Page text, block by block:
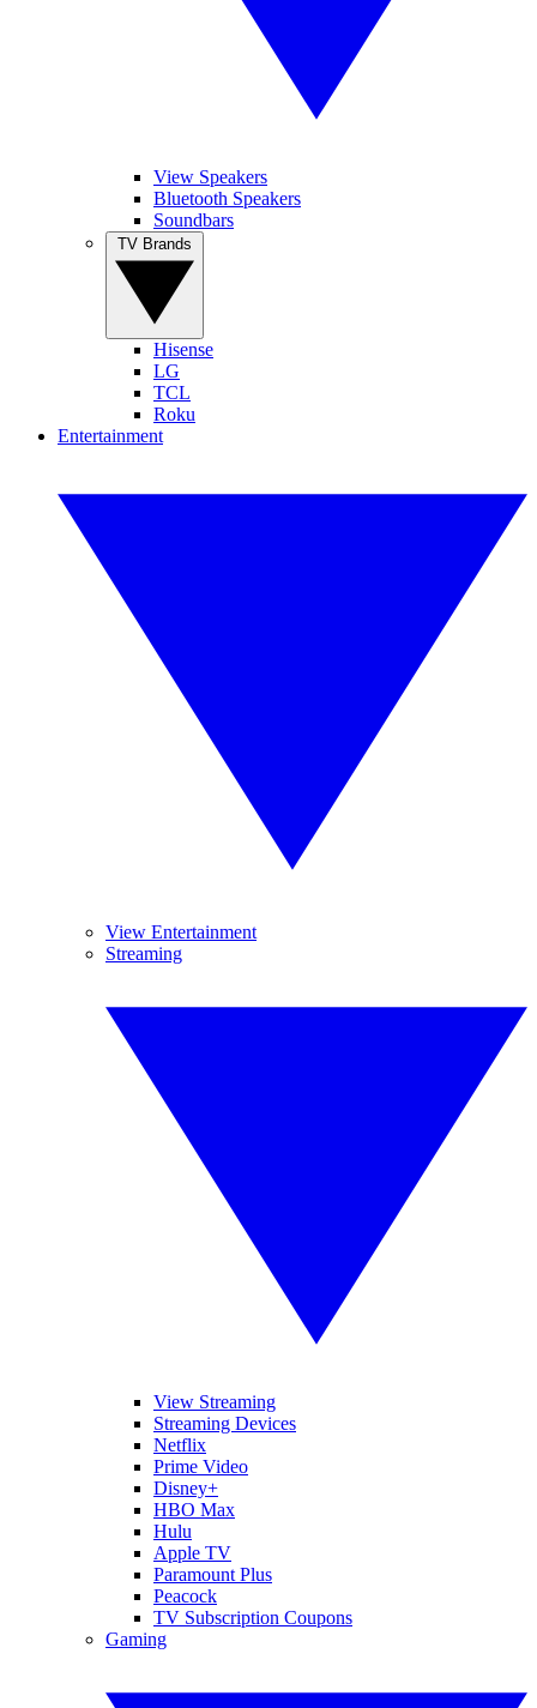
View Speakers
Bluetooth Speakers
Soundbars
Hisense
LG
TCL
Roku
Entertainment
View Entertainment
Streaming
View Streaming
Streaming Devices
Netflix
Prime Video
Disney+
HBO Max
Hulu
Apple TV
Paramount Plus
Peacock
TV Subscription Coupons
Gaming